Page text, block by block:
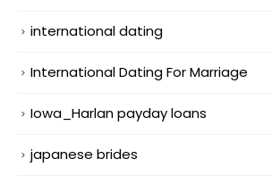
international dating
International Dating For Marriage
Iowa_Harlan payday loans
japanese brides